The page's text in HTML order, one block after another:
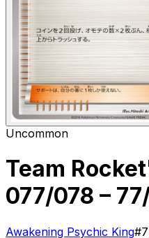
Uncommon
Team
077/078 –
Awakening Psychic King#